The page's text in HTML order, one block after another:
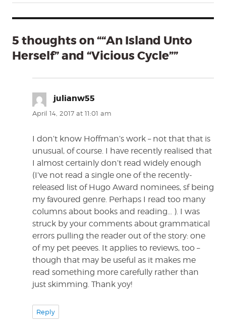
5 thoughts on ““An Island Unto
Herself” and “Vicious Cycle””
julianw55
April 14, 2017 at 11:01 am
I don’t know Hoffman’s work – not that that is
unusual, of course. I have recently realised that
I almost certainly don’t read widely enough
(I’ve not read a single one of the recently-
released list of Hugo Award nominees, sf being
my favoured genre. Perhaps I read too many
columns about books and reading… ). I was
struck by your comments about grammatical
errors pulling the reader out of the story: one
of my pet peeves. It applies to reviews, too –
though that may be useful as it makes me
read something more carefully rather than
just skimming. Thank yoy!
Reply